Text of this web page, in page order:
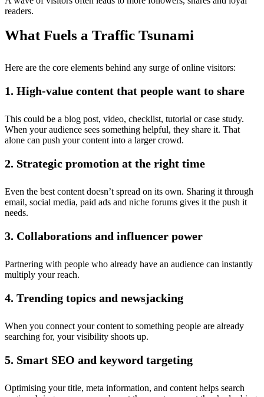
readers.
What Fuels a Traffic Tsunami
Here are the core elements behind any surge of online visitors:
1. High-value content that people want to share
This could be a blog post, video, checklist, tutorial or case study.
When your audience sees something helpful, they share it. That
alone can push your content into a larger crowd.
2. Strategic promotion at the right time
Even the best content doesn’t spread on its own. Sharing it through
email, social media, paid ads and niche forums gives it the push it
needs.
3. Collaborations and influencer power
Partnering with people who already have an audience can instantly
multiply your reach.
4. Trending topics and newsjacking
When you connect your content to something people are already
searching for, your visibility shoots up.
5. Smart SEO and keyword targeting
Optimising your title, meta information, and content helps search